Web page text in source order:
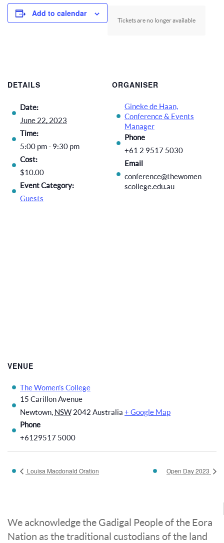
Add to calendar
DETAILS
Date:
June 22, 2023
Time:
5:00 pm - 9:30 pm
Cost:
$10.00
Event Category:
Guests
ORGANISER
Gineke de Haan,
Conference & Events
Manager
Phone
+61 2 9517 5030
Email
conference@thewomen
scollege.edu.au
VENUE
The Women’s College
15 Carillon Avenue
Newtown, NSW 2042 Australia + Google Map
Phone
+6129517 5000
Tickets are no longer available
Louisa Macdonald Oration Open Day 2023
We acknowledge the Gadigal People of the Eora
Nation as the traditional custodians of the land